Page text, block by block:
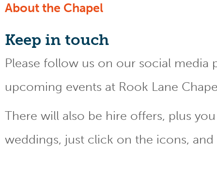
About the Chapel
Keep in touch
Please follow us on our social
upcoming events at Rook Lane
There will also be hire offers, plus
weddings, just click on the icons,